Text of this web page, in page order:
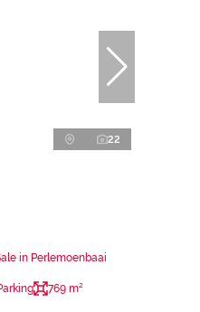
22
in Perlemoenbaai
769 m²